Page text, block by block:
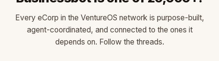
Every eCorp in the VentureOS network is purpose-built,
agent-coordinated, and connected to the ones it
depends on. Follow the threads.